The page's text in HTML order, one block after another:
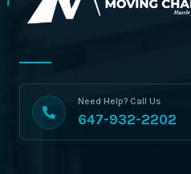
Need Help? Call Us
647-932-2202